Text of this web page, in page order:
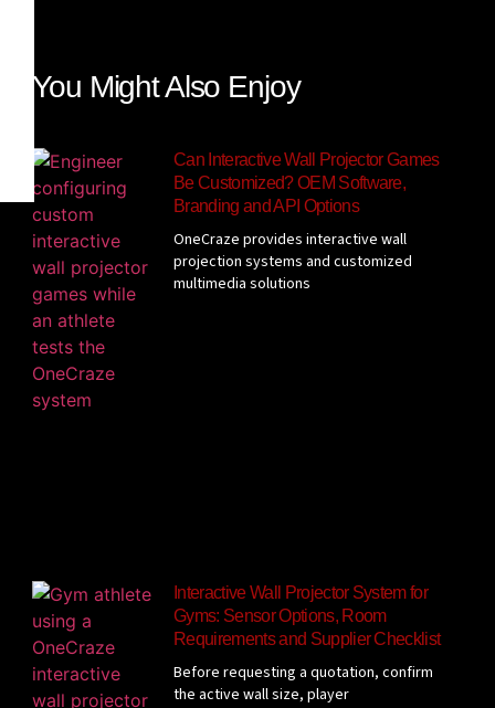
You Might Also Enjoy
Can Interactive Wall Projector Games
Be Customized? OEM Software,
Branding and API Options
OneCraze provides interactive wall
projection systems and customized
multimedia solutions
Interactive Wall Projector System for
Gyms: Sensor Options, Room
Requirements and Supplier Checklist
Before requesting a quotation, confirm
the active wall size, player